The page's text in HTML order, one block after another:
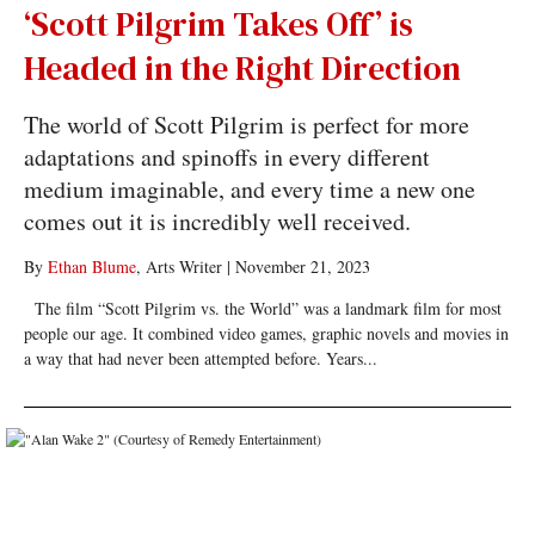
‘Scott Pilgrim Takes Off’ is
Headed in the Right Direction
The world of Scott Pilgrim is perfect for more
adaptations and spinoffs in every different
medium imaginable, and every time a new one
comes out it is incredibly well received.
By Ethan Blume, Arts Writer| November 21, 2023
The film “Scott Pilgrim vs. the World” was a landmark film for most
people our age. It combined video games, graphic novels and movies in
a way that had never been attempted before. Years...